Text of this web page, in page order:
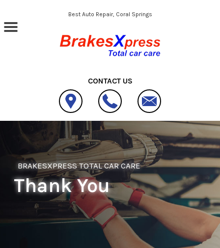
Skip to main contentBest Auto Repair, Coral Springs
CONTACT US
BRAKESXPRESS TOTAL CAR CARE
Thank You